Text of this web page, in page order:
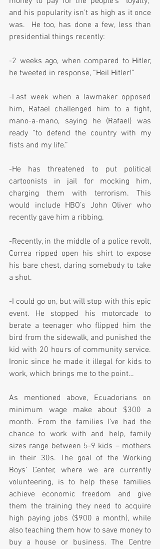
and his popularity isn’t as high as it once
was.  He too, has done a few, less than
presidential things recently:
-2 weeks ago, when compared to Hitler,
he tweeted in response, “Heil Hitler!”
-Last week when a lawmaker opposed
him, Rafael challenged him to a fight,
mano-a-mano, saying he (Rafael) was
ready “to defend the country with my
fists and my life.”
-He has threatened to put political
cartoonists in jail for mocking him,
charging them with terrorism. This
would include HBO’s John Oliver who
recently gave him a ribbing.
-Recently, in the middle of a police revolt,
Correa ripped open his shirt to expose
his bare chest, daring somebody to take
a shot.
-I could go on, but will stop with this epic
event. He stopped his motorcade to
berate a teenager who flipped him the
bird from the sidewalk, and punished the
kid with 20 hours of community service.
Ironic since he made it illegal for kids to
work, which brings me to the point…
As mentioned above, Ecuadorians on
minimum wage make about $300 a
month. From the families I’ve had the
chance to work with and help, family
sizes range between 5-9 kids – mothers
in their 30s. The goal of the Working
Boys’ Center, where we are currently
volunteering, is to help these families
achieve economic freedom and give
them the training they need to acquire
high paying jobs ($900 a month), while
also teaching them how to save money to
buy a house or business. The Centre